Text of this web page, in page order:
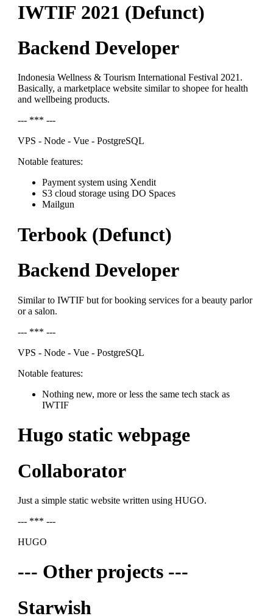
IWTIF 2021 (Defunct)
Backend Developer
Indonesia Wellness & Tourism International Festival 2021.
Basically, a marketplace website similar to shopee for health
and wellbeing products.
--- *** ---
VPS - Node - Vue - PostgreSQL
Notable features:
Payment system using Xendit
S3 cloud storage using DO Spaces
Mailgun
Terbook (Defunct)
Backend Developer
Similar to IWTIF but for booking services for a beauty parlor
or a salon.
--- *** ---
VPS - Node - Vue - PostgreSQL
Notable features:
Nothing new, more or less the same tech stack as
IWTIF
Hugo static webpage
Collaborator
Just a simple static website written using HUGO.
--- *** ---
HUGO
--- Other projects ---
Starwish